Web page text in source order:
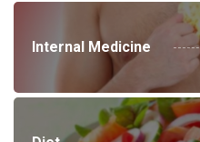
Internal Medicine